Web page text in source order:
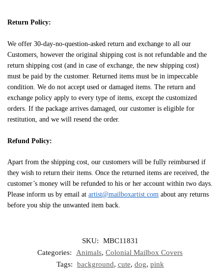
Return Policy:
We offer 30-day-no-question-asked return and exchange to all our
Customers, however the original shipping cost is not refundable and the
return shipping cost (and in case of exchange, the new shipping cost)
must be paid by the customer. Returned items must be in impeccable
condition. We do not accept used or damaged items. The return and
exchange policy apply to every type of items, except the customized
orders. If the package arrives damaged, our customer is eligible for
restitution, and we will resend the order.
Refund Policy:
Apart from the shipping cost, our customers will be fully reimbursed if
they wish to return their items. Once the returned items are received, the
customer’s money will be refunded to his or her account within two days.
Please inform us by email at artist@mailboxartist.com about any returns
before you ship the unwanted item back.
SKU:
MBC11831
Categories:
Animals, Colonial Mailbox Covers
Tags:
background, cute, dog, pink